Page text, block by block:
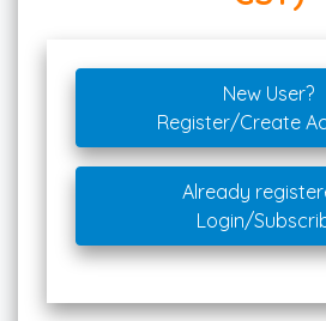
New User?
Register/Create
Already
Login/